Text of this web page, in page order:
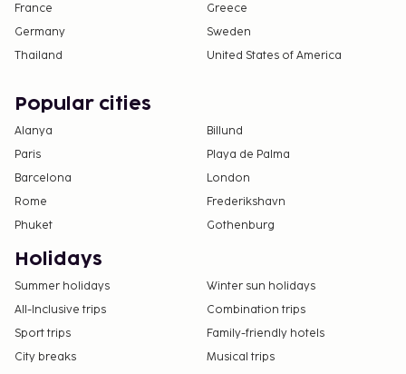
For further details, please contact the property
using information in the booking confirmation.
This property welcomes guests of all sexual
friendly).
France
Greece
Germany
Sweden
Thailand
United States of America
Popular cities
Alanya
Billund
Paris
Playa de Palma
Barcelona
London
Rome
Frederikshavn
Phuket
Gothenburg
Holidays
Summer holidays
Winter sun holidays
All-Inclusive trips
Combination trips
Sport trips
Family-friendly hotels
City breaks
Musical trips